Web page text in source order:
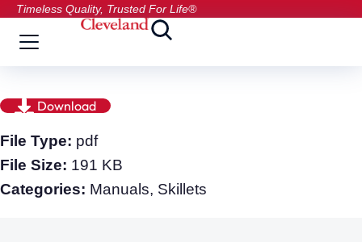
Timeless Quality, Trusted For Life®
Download
File Type: pdf
File Size: 191 KB
Categories: Manuals, Skillets